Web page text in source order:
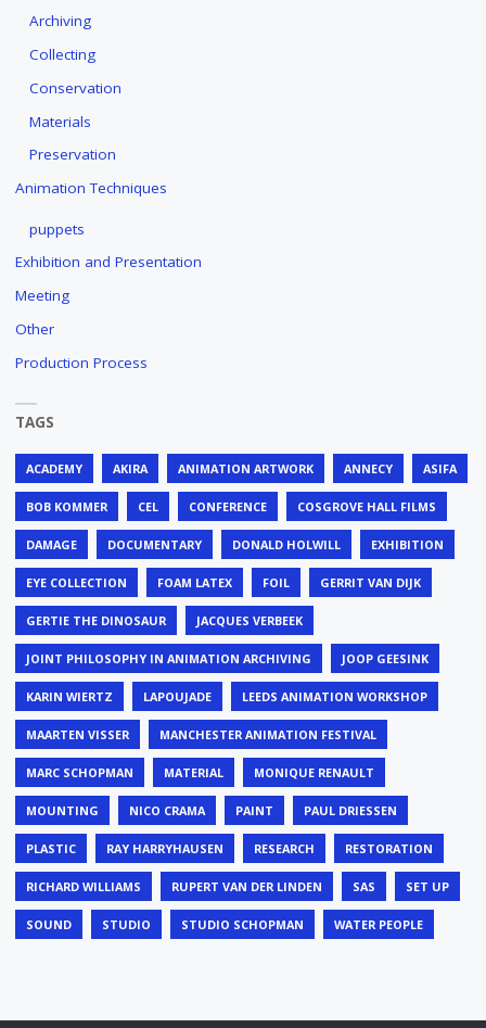
Archiving
Collecting
Conservation
Materials
Preservation
Animation Techniques
puppets
Exhibition and Presentation
Meeting
Other
Production Process
TAGS
ACADEMY AKIRA ANIMATION ARTWORK ANNECY ASIFA
BOB KOMMER CEL CONFERENCE COSGROVE HALL FILMS
DAMAGE DOCUMENTARY DONALD HOLWILL EXHIBITION
EYE COLLECTION FOAM LATEX FOIL GERRIT VAN DIJK
GERTIE THE DINOSAUR JACQUES VERBEEK
JOINT PHILOSOPHY IN ANIMATION ARCHIVING JOOP GEESINK
KARIN WIERTZ LAPOUJADE LEEDS ANIMATION WORKSHOP
MAARTEN VISSER MANCHESTER ANIMATION FESTIVAL
MARC SCHOPMAN MATERIAL MONIQUE RENAULT
MOUNTING NICO CRAMA PAINT PAUL DRIESSEN
PLASTIC RAY HARRYHAUSEN RESEARCH RESTORATION
RICHARD WILLIAMS RUPERT VAN DER LINDEN SAS SET UP
SOUND STUDIO STUDIO SCHOPMAN WATER PEOPLE